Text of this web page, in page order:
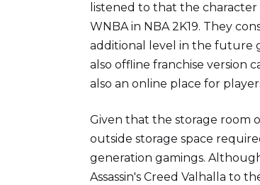
listened to that the
WNBA in NBA 2K19. They
additional level in the future
also offline franchise version
also an online place for
Given that the storage room
outside storage space
generation gamings.
Assassin's Creed Valhalla to